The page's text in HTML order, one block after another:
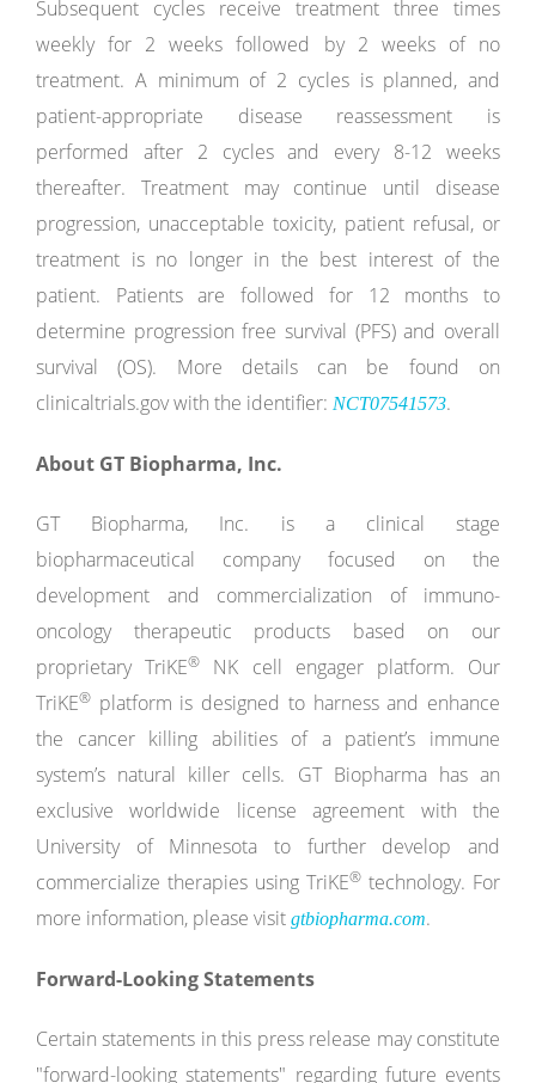
Subsequent cycles receive treatment three times
weekly for 2 weeks followed by 2 weeks of no
treatment. A minimum of 2 cycles is planned, and
patient-appropriate disease reassessment is
performed after 2 cycles and every 8-12 weeks
thereafter. Treatment may continue until disease
progression, unacceptable toxicity, patient refusal, or
treatment is no longer in the best interest of the
patient. Patients are followed for 12 months to
determine progression free survival (PFS) and overall
survival (OS). More details can be found on
clinicaltrials.gov with the identifier: NCT07541573.
About GT Biopharma, Inc.
GT Biopharma, Inc. is a clinical stage
biopharmaceutical company focused on the
development and commercialization of immuno-
oncology therapeutic products based on our
proprietary TriKE®
NK cell engager platform. Our
TriKE® platform is designed to harness and enhance
the cancer killing abilities of a patient’s immune
system’s natural killer cells. GT Biopharma has an
exclusive worldwide license agreement with the
University of Minnesota to further develop and
commercialize therapies using TriKE® technology. For
more information, please visit gtbiopharma.com.
Forward-Looking Statements
Certain statements in this press release may constitute
"forward-looking statements" regarding future events